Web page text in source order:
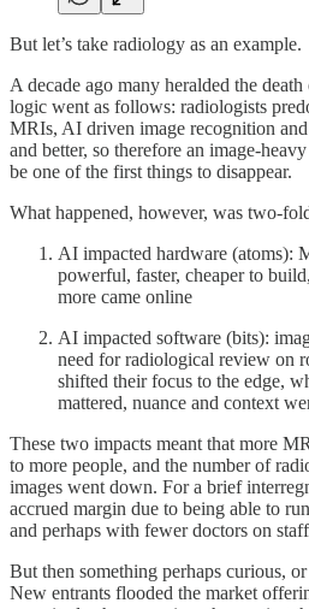
But let’s take radiology as an example.
A decade ago many heralded the
logic went as follows: radiologists
MRIs, AI driven image recognition
and better, so therefore an image-
be one of the first things to disappear.
What happened, however, was two-
AI impacted hardware (atoms):
powerful, faster, cheaper to
more came online
AI impacted software (bits):
need for radiological review on
shifted their focus to the edge,
mattered, nuance and context
These two impacts meant that more
to more people, and the number of
images went down. For a brief
accrued margin due to being able to
and perhaps with fewer doctors on
But then something perhaps curious,
New entrants flooded the market